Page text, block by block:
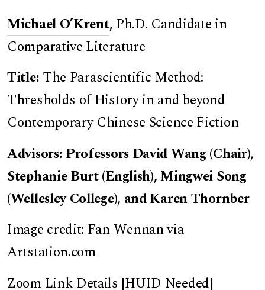
Michael O’Krent, Ph.D. Candidate in
Comparative Literature
Title: The Parascientific Method:
Thresholds of History in and beyond
Contemporary Chinese Science Fiction
Advisors: Professors David Wang (Chair),
Stephanie Burt (English), Mingwei Song
(Wellesley College), and Karen Thornber
Image credit: Fan Wennan via
Artstation.com
Zoom Link Details [HUID Needed]